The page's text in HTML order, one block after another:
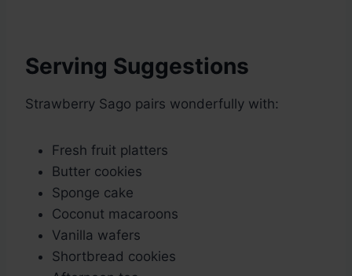
Serving Suggestions
Strawberry Sago pairs wonderfully with:
Fresh fruit platters
Butter cookies
Sponge cake
Coconut macaroons
Vanilla wafers
Shortbread cookies